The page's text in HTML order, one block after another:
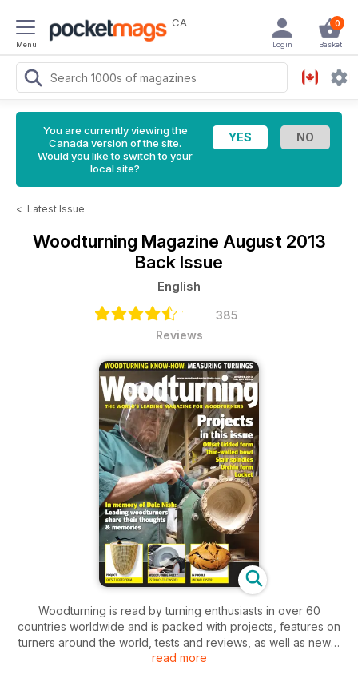
Menu
CA 0
Basket
Login
You are currently viewing the
Canada version of the site.
Would you like to switch to your
local site?
< Latest Issue
Woodturning Magazine August 2013
Back Issue
English
385
Reviews
Woodturning is read by turning enthusiasts in over 60
countries worldwide and is packed with projects, features on
turners around the world, tests and reviews, as well as news,
letters and tips. Our projects cater for varying levels of ability,
read more